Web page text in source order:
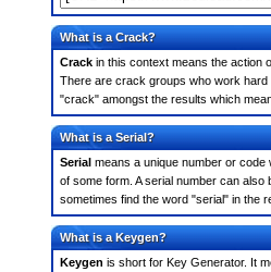
What is a Crack?
Crack in this context means the action
There are crack groups who work
"crack" amongst the results which
What is a Serial?
Serial means a unique number or code
of some form. A serial number can
sometimes find the word "serial" in the
What is a Keygen?
Keygen is short for Key Generator. It